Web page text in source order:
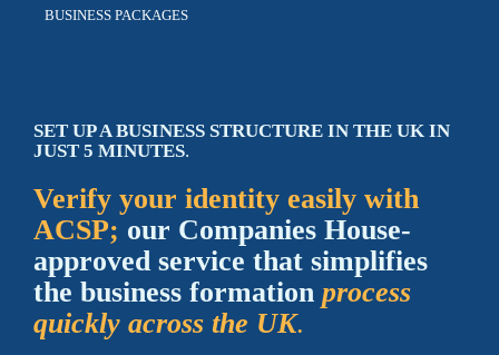
BUSINESS PACKAGES
SET UP A BUSINESS STRUCTURE IN THE UK IN
JUST 5 MINUTES.
Verify your identity easily with
ACSP; our Companies House-
approvedservice that simplifies
the business formation process
quickly across the UK.